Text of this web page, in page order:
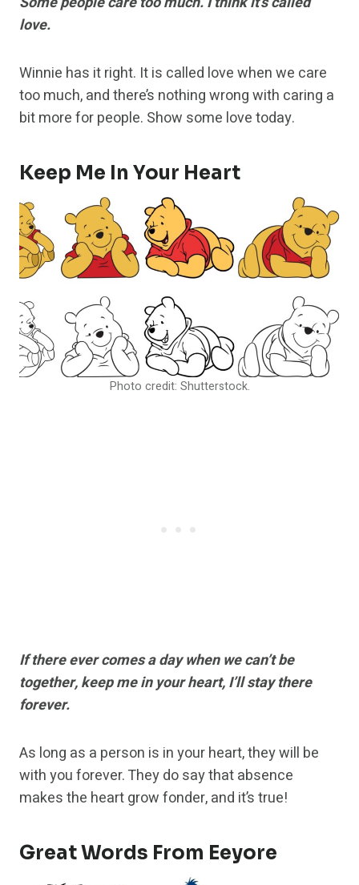
love.
Winnie has it right. It is called love when we care
too much, and there’s nothing wrong with caring a
bit more for people. Show some love today.
Keep Me In Your Heart
Photo credit: Shutterstock.
If there ever comes a day when we can’t be
together, keep me in your heart, I’ll stay there
forever.
As long as a person is in your heart, they will be
with you forever. They do say that absence
makes the heart grow fonder, and it’s true!
Great Words From Eeyore